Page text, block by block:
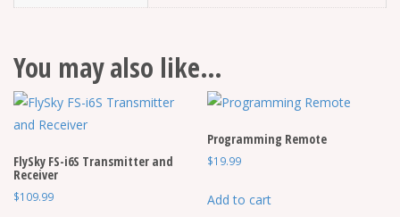
You may also like…
FlySky FS-i6S Transmitter and
Receiver
$109.99
Programming Remote
$19.99
Add to cart